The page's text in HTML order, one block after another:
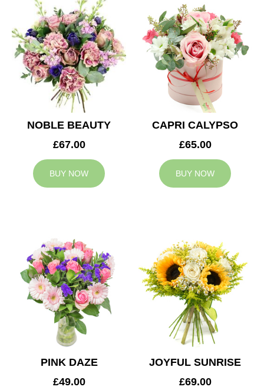
NOBLE BEAUTY
£67.00
BUY NOW
CAPRI CALYPSO
£65.00
BUY NOW
PINK DAZE
£49.00
JOYFUL SUNRISE
£69.00